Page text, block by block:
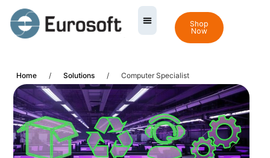
Shop
Now
Home / Solutions / Computer Specialist